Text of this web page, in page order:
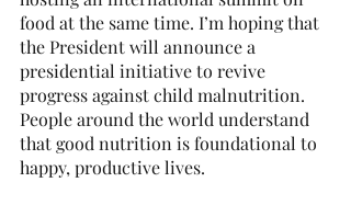
food at the same time. I’m hoping that
the President will announce a
presidential initiative to revive
progress against child malnutrition.
People around the world understand
that good nutrition is foundational to
happy, productive lives.